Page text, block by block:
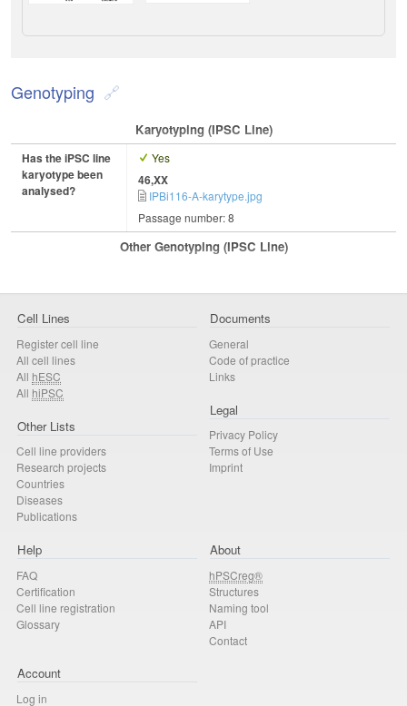
Genotyping
Karyotyping (iPSC Line)
Has the iPSC line
karyotype been
analysed?
Yes
46,XX
IPBi116-A-karytype.jpg
Passage number: 8
Other Genotyping (iPSC Line)
Cell Lines
Register cell line
All cell lines
All hESC
All hiPSC
Other Lists
Cell line providers
Research projects
Countries
Diseases
Publications
Documents
General
Code of practice
Links
Legal
Privacy Policy
Terms of Use
Imprint
Help
FAQ
Certification
Cell line registration
Glossary
About
hPSCreg®
Structures
Naming tool
API
Contact
Account
Log in